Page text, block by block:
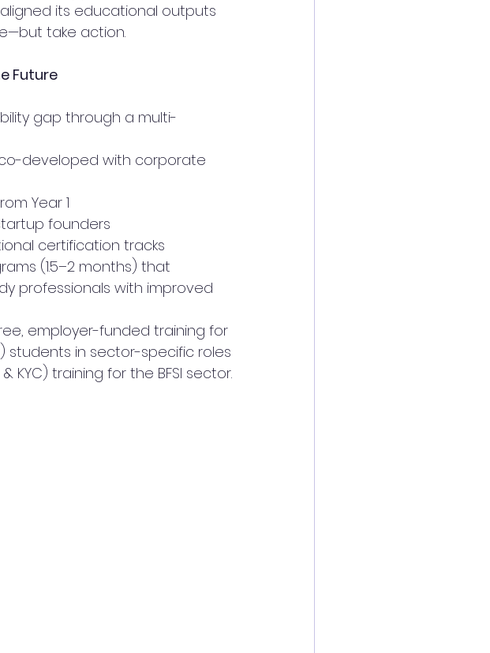
its educational outputs
take action.
Future
gap through a multi-
developed with corporate
Year 1
founders
certification tracks
(1.5–2 months) that
professionals with improved
employer-funded training for
students in sector-specific roles
KYC) training for the BFSI sector.